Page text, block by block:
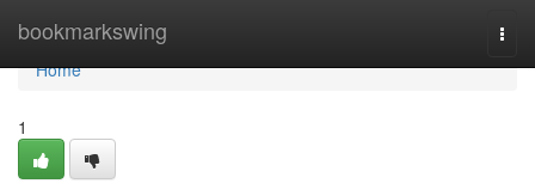
bookmarkswing
Home
Home
1